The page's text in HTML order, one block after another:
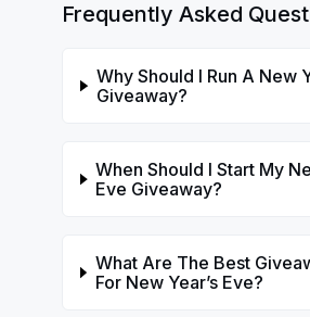
Frequently Asked
Why Should I Run A New
Giveaway?
When Should I Start My
Eve Giveaway?
What Are The Best
For New Year’s Eve?